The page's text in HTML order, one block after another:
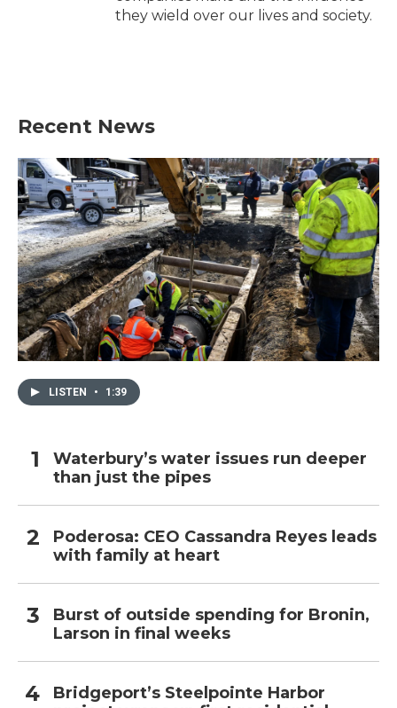
they wield over our lives and society.
Recent News
LISTEN • 1:39
Waterbury’s water issues run deeper
than just the pipes
Poderosa: CEO Cassandra Reyes leads
with family at heart
Burst of outside spending for Bronin,
Larson in final weeks
Bridgeport’s Steelpointe Harbor